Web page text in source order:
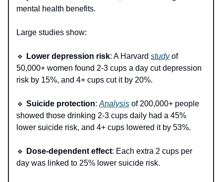
mental health benefits.
Large studies show:
🔹 Lower depression risk: A Harvard studyof
50,000+ women found 2-3 cups a day cut depression
risk by 15%, and 4+ cups cut it by 20%.
🔹 Suicide protection: Analysis of 200,000+ people
showed those drinking 2-3 cups daily had a 45%
lower suicide risk, and 4+ cups lowered it by 53%.
🔹 Dose-dependent effect: Each extra 2 cups per
day was linked to 25% lower suicide risk.